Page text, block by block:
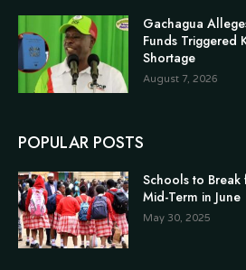
Gachagua
Funds Triggered
Shortage
August 7, 2026
POPULAR POSTS
Schools to
Mid-Term in June
May 30, 2025